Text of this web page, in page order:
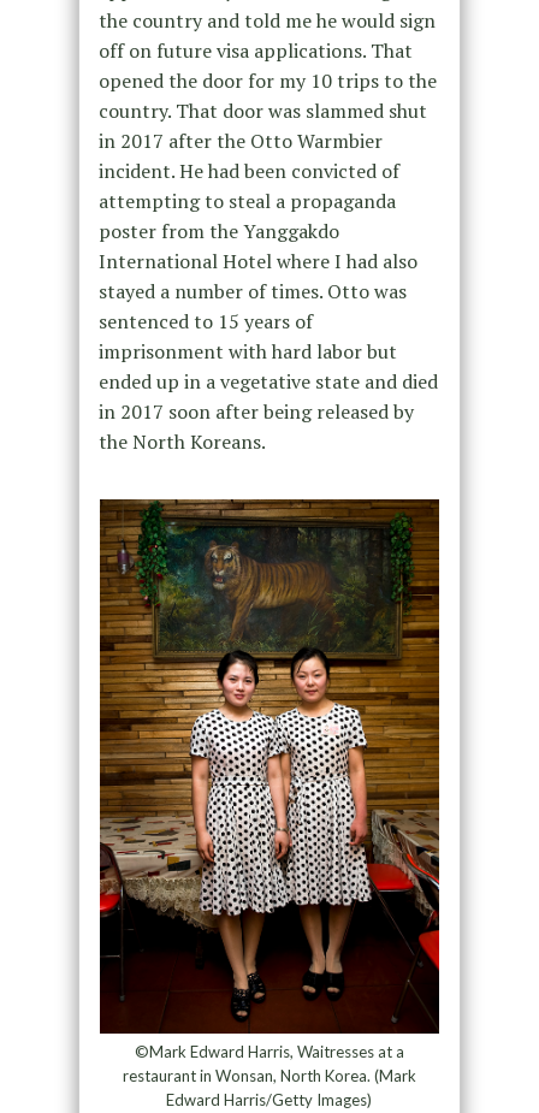
the country and told me he would sign
off on future visa applications. That
opened the door for my 10 trips to the
country. That door was slammed shut
in 2017 after the Otto Warmbier
incident. He had been convicted of
attempting to steal a propaganda
poster from the Yanggakdo
International Hotel where I had also
stayed a number of times. Otto was
sentenced to 15 years of
imprisonment with hard labor but
ended up in a vegetative state and died
in 2017 soon after being released by
the North Koreans.
©Mark Edward Harris, Waitresses at a
restaurant in Wonsan, North Korea. (Mark
Edward Harris/Getty Images)